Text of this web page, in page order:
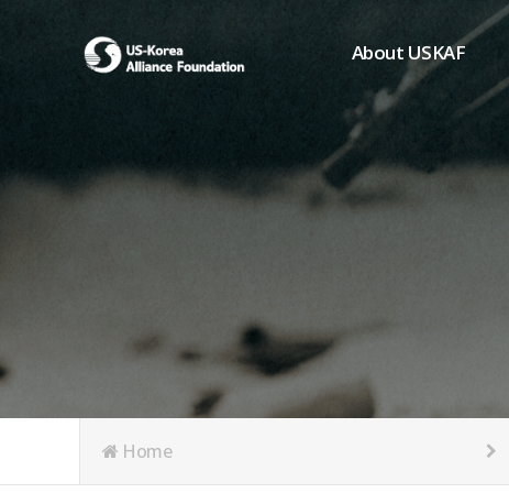
About USKAF
Chairman's Greeting
President's Greeting
Purpose of Foundation
Board of Directors
Articles of Incorporation
Home